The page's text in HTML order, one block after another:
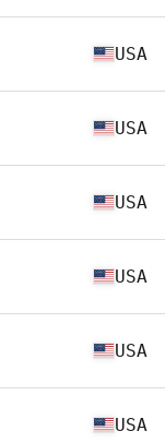
USA
USA
USA
USA
USA
USA